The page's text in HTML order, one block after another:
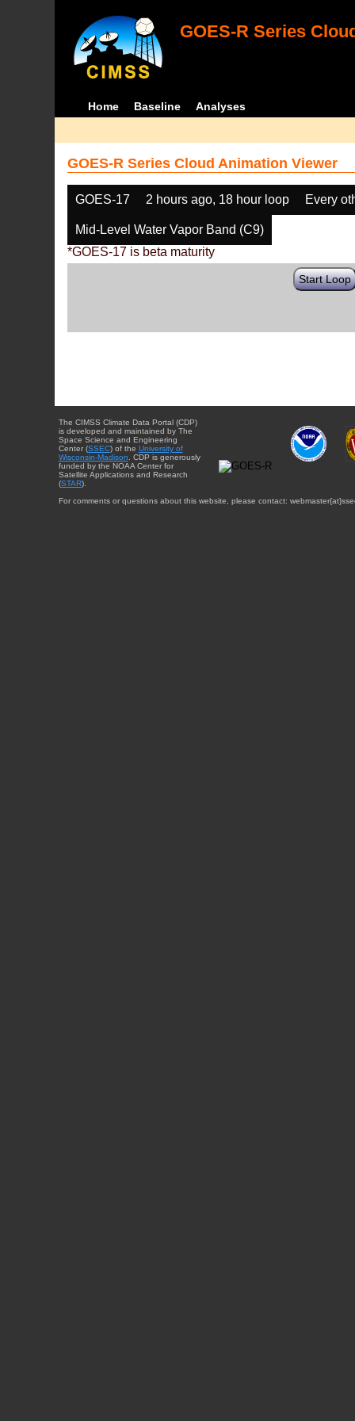
GOES-R Series
Home Baseline Analyses
GOES-R Series Cloud Animation Viewer
GOES-17 2 hours ago, 18 hour loop Every
Mid-Level Water Vapor Band (C9)
*GOES-17 is beta maturity
Start Loop
The CIMSS Climate Data Portal (CDP)
is developed and maintained by The
Space Science and Engineering
Center (SSEC) of the University of
Wisconsin-Madison . CDP is generously
funded by the NOAA Center for
Satellite Applications and Research
(STAR).
For comments or questions about this website, please contact: